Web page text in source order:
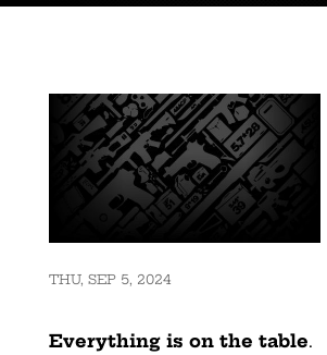
THU, SEP 5, 2024
Everything is on the table.